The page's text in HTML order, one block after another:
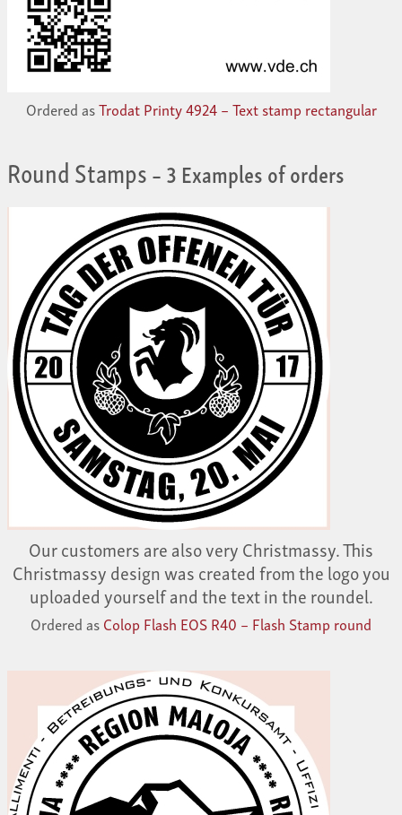
Ordered asTrodat Printy 4924 – Text stamp rectangular
Round Stamps– 3 Examples of orders
Our customers are also very Christmassy. This
Christmassy design was created from the logo you
uploaded yourself and the text in the roundel.
Ordered asColop Flash EOS R40 – Flash Stamp round